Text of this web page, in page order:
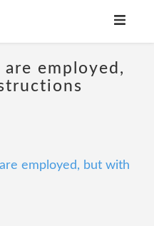
employed,
employed, but with